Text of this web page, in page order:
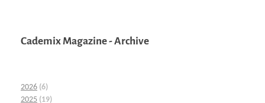
Cademix Magazine - Archive
2026 (6)
2025 (19)